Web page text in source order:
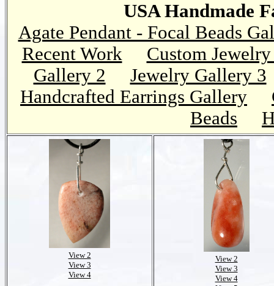
USA Handmade
Agate Pendant - Focal Beads
Recent Work
Custom
Gallery 2
Jewelry Gallery 3
Handcrafted Earrings Gallery
Beads
View 2
View 3
View 4
View 2
View 3
View 4